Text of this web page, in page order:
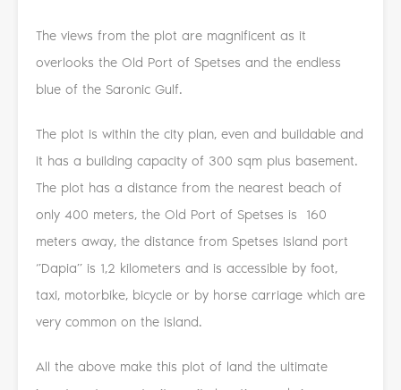
The views from the plot are magnificent as it
overlooks the Old Port of Spetses and the endless
blue of the Saronic Gulf.
The plot is within the city plan, even and buildable and
it has a building capacity of 300 sqm plus basement.
The plot has a distance from the nearest beach of
only 400 meters, the Old Port of Spetses is 160
meters away, the distance from Spetses Island port
‘’Dapia’’ is 1,2 kilometers and is accessible by foot,
taxi, motorbike, bicycle or by horse carriage which are
very common on the island.
All the above make this plot of land the ultimate